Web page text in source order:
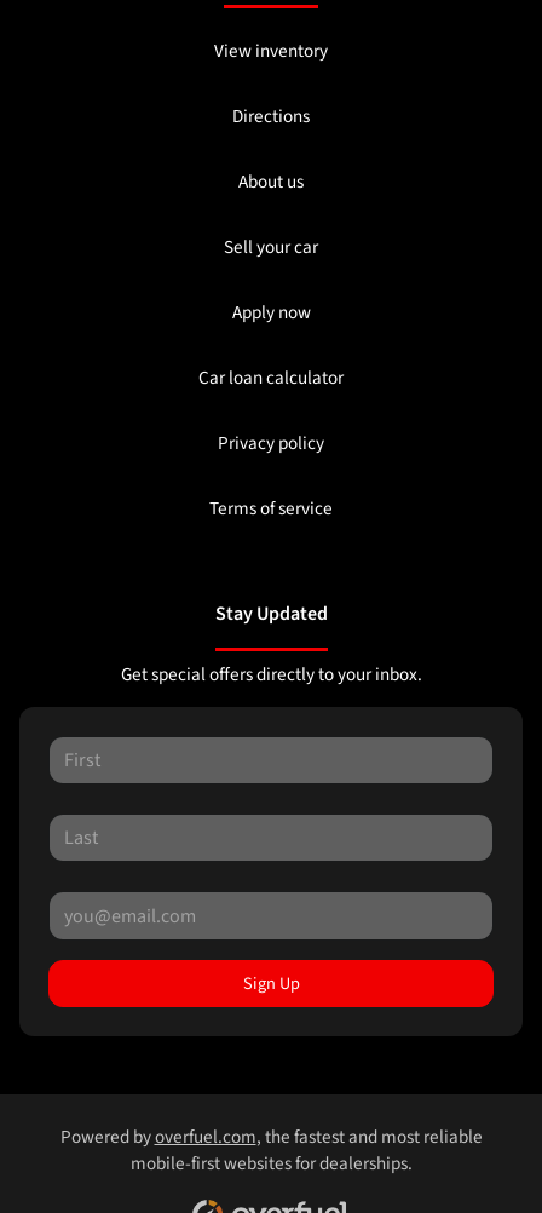
View inventory
Directions
About us
Sell your car
Apply now
Car loan calculator
Privacy policy
Terms of service
Stay Updated
Get special offers directly to your inbox.
Sign Up
Powered byoverfuel.com, the fastest and most reliable
mobile-first websites for dealerships.